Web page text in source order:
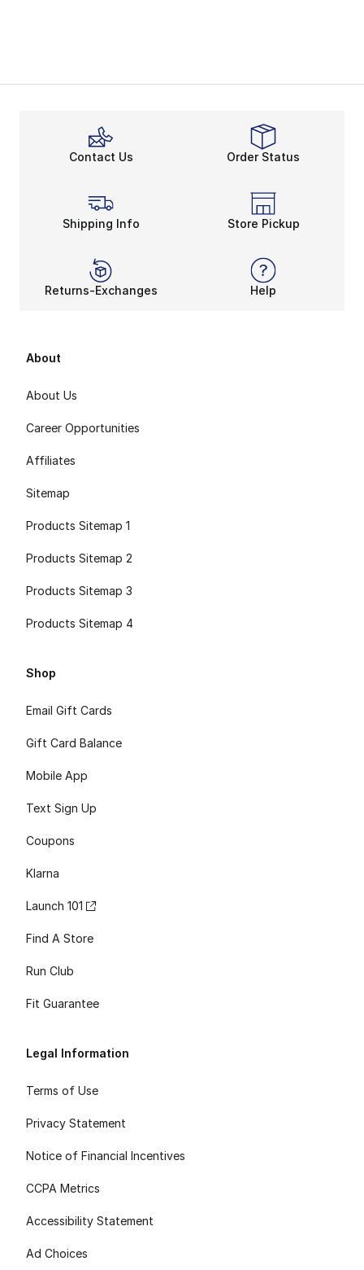
Contact Us Order Status
Shipping Info Store Pickup
Returns-Exchanges Help
About
About Us
Career Opportunities
Affiliates
Sitemap
Products Sitemap 1
Products Sitemap 2
Products Sitemap 3
Products Sitemap 4
Shop
Email Gift Cards
Gift Card Balance
Mobile App
Text Sign Up
Coupons
Klarna
Launch 101
Find A Store
Run Club
Fit Guarantee
Legal Information
Terms of Use
Privacy Statement
Notice of Financial Incentives
CCPA Metrics
Accessibility Statement
Ad Choices